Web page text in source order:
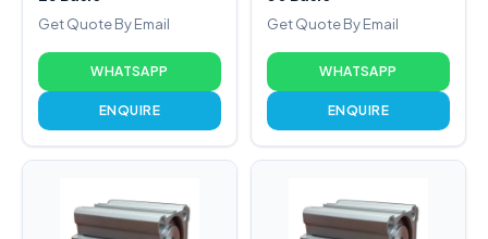
Get Quote By Email
WHATSAPP
ENQUIRE
Get Quote By Email
WHATSAPP
ENQUIRE